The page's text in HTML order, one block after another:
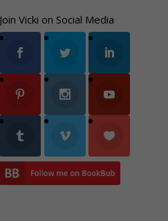
Join Vicki on Social Media